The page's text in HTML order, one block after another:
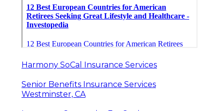
Harmony SoCal Insurance Services
Senior Benefits Insurance Services
Westminster, CA